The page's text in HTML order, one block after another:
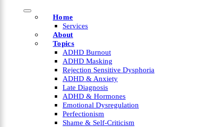
Home
Services
About
Topics
ADHD Burnout
ADHD Masking
Rejection Sensitive Dysphoria
ADHD & Anxiety
Late Diagnosis
ADHD & Hormones
Emotional Dysregulation
Perfectionism
Shame & Self-Criticism